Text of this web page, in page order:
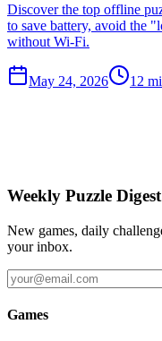
Discover the top offline
to save battery, avoid the
without Wi-Fi.
May 24, 2026 12
Weekly Puzzle Digest
New games, daily
your inbox.
Games